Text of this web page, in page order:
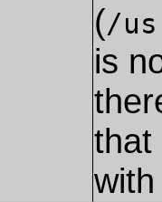
(/
is
that